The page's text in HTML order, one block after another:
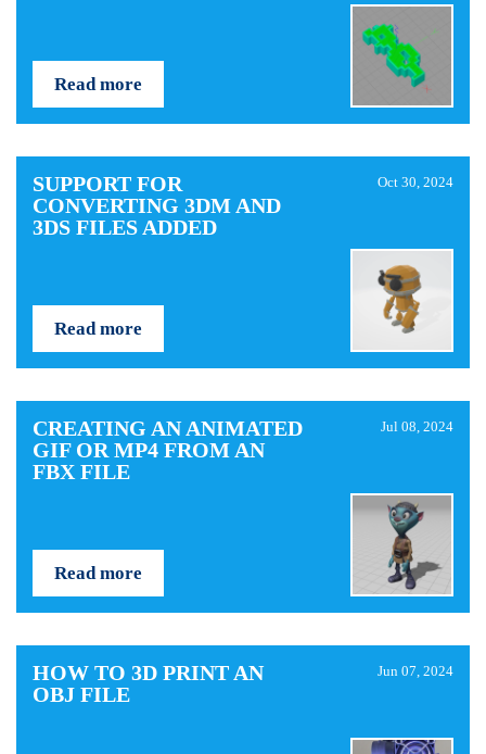
Read more
SUPPORT FOR
CONVERTING 3DM AND
3DS FILES ADDED
Oct 30, 2024
Read more
CREATING AN ANIMATED
GIF OR MP4 FROM AN
FBX FILE
Jul 08, 2024
Read more
HOW TO 3D PRINT AN
OBJ FILE
Jun 07, 2024